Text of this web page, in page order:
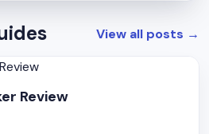
View all posts →
Review